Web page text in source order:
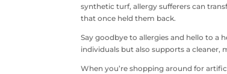
synthetic turf, allergy sufferers can
that once held them back.
Say goodbye to allergies and hello to a
individuals but also supports a cleaner,
When you’re shopping around for